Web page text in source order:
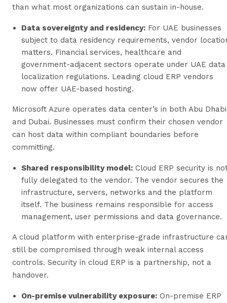
than what most organizations can sustain in-house.
Data sovereignty and residency: For UAE businesses
subject to data residency requirements, vendor
matters. Financial services, healthcare and
government-adjacent sectors operate under UAE data
localization regulations. Leading cloud ERP vendors
now offer UAE-based hosting.
Microsoft Azure operates data center’s in both Abu Dhabi
and Dubai. Businesses must confirm their chosen vendor
can host data within compliant boundaries before
committing.
Shared responsibility model: Cloud ERP security is
fully delegated to the vendor. The vendor secures the
infrastructure, servers, networks and the platform
itself. The business remains responsible for access
management, user permissions and data governance.
A cloud platform with enterprise-grade infrastructure
still be compromised through weak internal access
controls. Security in cloud ERP is a partnership, not a
handover.
On-premise vulnerability exposure: On-premise ERP